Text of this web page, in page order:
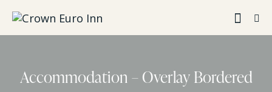
Accommodation – Overlay Bordered